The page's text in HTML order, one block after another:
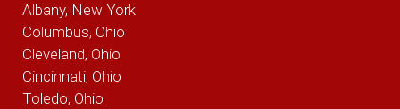
Albany, New York
Columbus, Ohio
Cleveland, Ohio
Cincinnati, Ohio
Toledo, Ohio